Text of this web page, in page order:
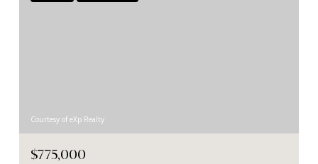
Courtesy of eXp Realty
$775,000